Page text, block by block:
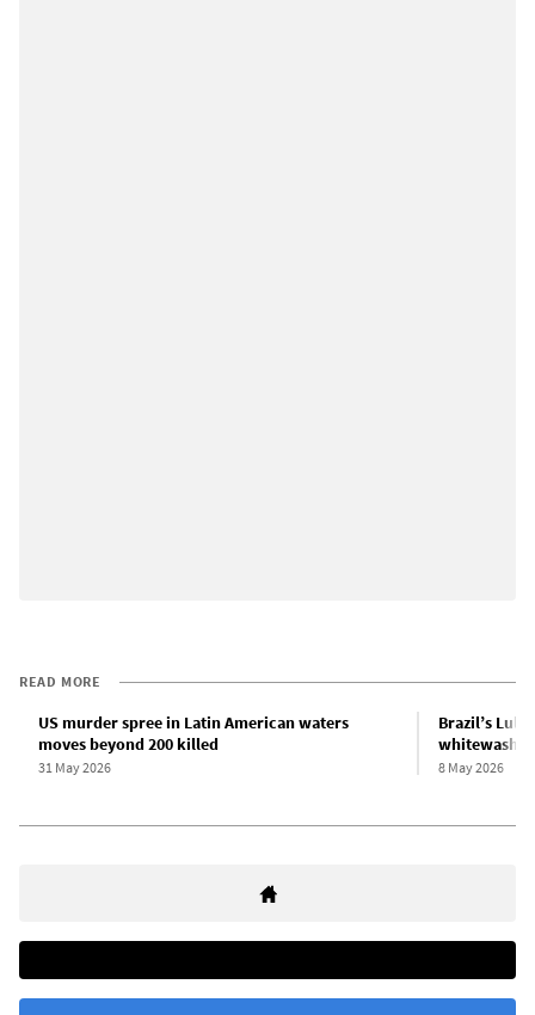
READ MORE
US murder spree in Latin American waters
moves beyond 200 killed
31 May 2026
Brazil’s Lula
8 May 2026